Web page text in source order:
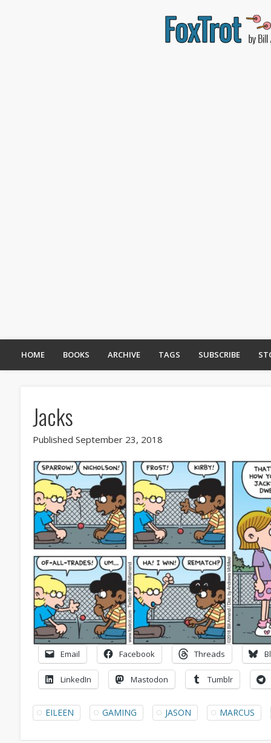
HOME BOOKS ARCHIVE TAGS SUBSCRIBE
Jacks
Published September 23, 2018
Email Facebook Threads
LinkedIn Mastodon Tumblr
EILEEN GAMING JASON MARCUS